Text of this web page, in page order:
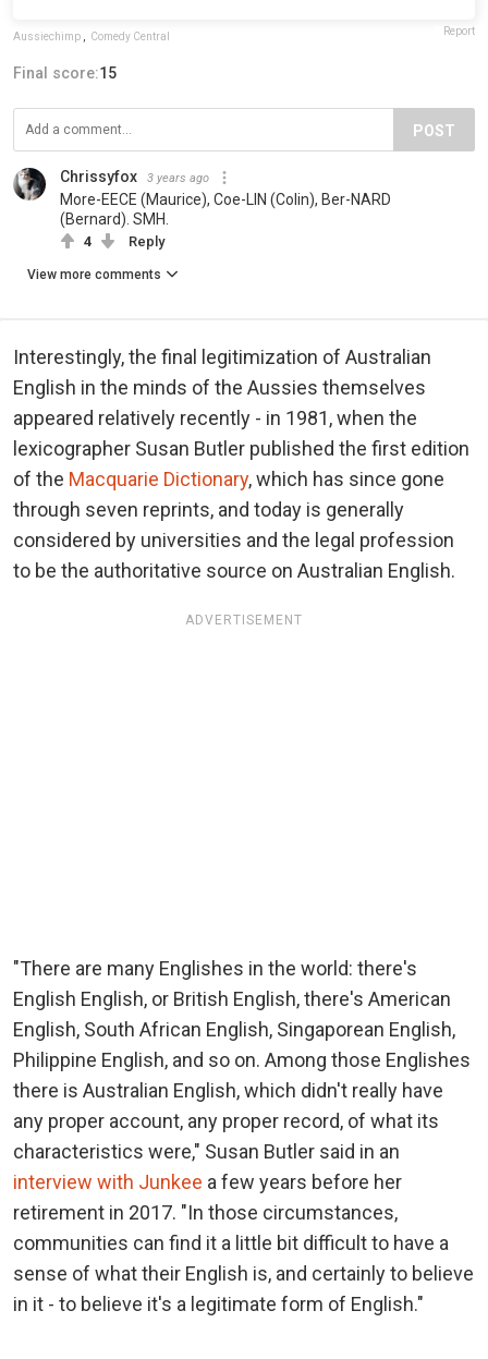
Aussiechimp Comedy Central Report
Final score:15
POST
Chrissyfox 3 years ago
More-EECE (Maurice), Coe-LIN (Colin), Ber-NARD
(Bernard). SMH.
4 Reply
View more comments
Interestingly, the final legitimization of Australian
English in the minds of the Aussies themselves
appeared relatively recently - in 1981, when the
lexicographer Susan Butler published the first edition
of the Macquarie Dictionary, which has since gone
through seven reprints, and today is generally
considered by universities and the legal profession
to be the authoritative source on Australian English.
ADVERTISEMENT
"There are many Englishes in the world: there's
English English, or British English, there's American
English, South African English, Singaporean English,
Philippine English, and so on. Among those Englishes
there is Australian English, which didn't really have
any proper account, any proper record, of what its
characteristics were," Susan Butler said in an
interview with Junkee a few years before her
retirement in 2017. "In those circumstances,
communities can find it a little bit difficult to have a
sense of what their English is, and certainly to believe
in it - to believe it's a legitimate form of English."